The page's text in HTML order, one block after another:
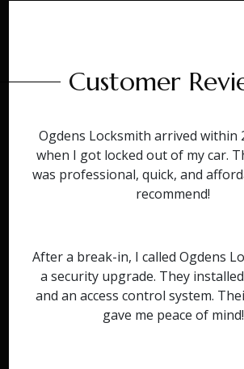
Customer
Ogdens Locksmith arrived within
when I got locked out of my car.
was professional, quick, and
recommend!
After a break-in, I called Ogdens
a security upgrade. They
and an access control system.
gave me peace of mind!